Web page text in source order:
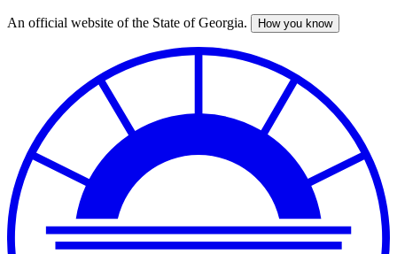
Skip
An official website of the State of Georgia. How you know